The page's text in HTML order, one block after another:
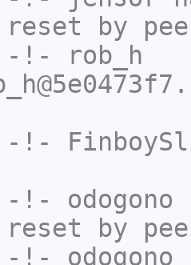
reset by
-!-
rob_h
-!-
-!- odogono
reset by
-!- odogono